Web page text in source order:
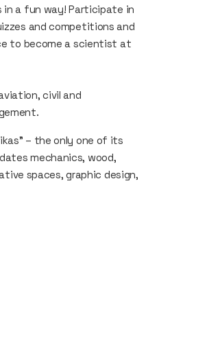
in a fun way! Participate in
and competitions and
to become a scientist at
civil and
– the only one of its
mechanics, wood,
spaces, graphic design,